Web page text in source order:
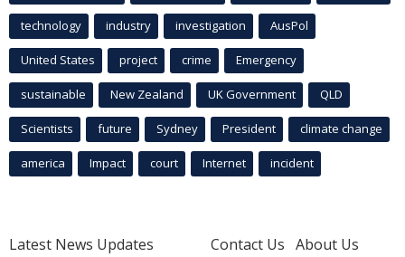
technology industry investigation AusPol
United States project crime Emergency
sustainable New Zealand UK Government QLD
Scientists future Sydney President climate change
america Impact court Internet incident
Latest News Updates
Contact Us About Us